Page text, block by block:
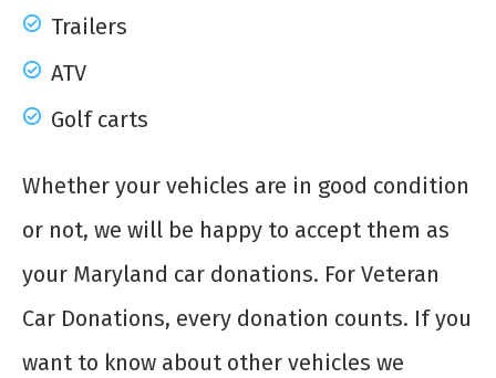
Trailers
ATV
Golf carts
Whether your vehicles are in good condition
or not, we will be happy to accept them as
your Maryland car donations. For Veteran
Car Donations, every donation counts. If you
want to know about other vehicles we